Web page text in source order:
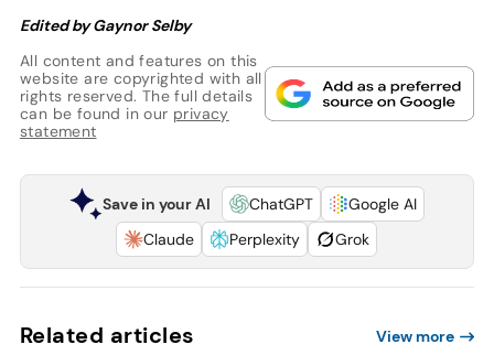
Edited by Gaynor Selby
All content and features on this
website are copyrighted with all
rights reserved. The full details
can be found in our privacy
statement
Save in your AI ChatGPT
Google AI
Claude
Perplexity Grok
Related articles View more